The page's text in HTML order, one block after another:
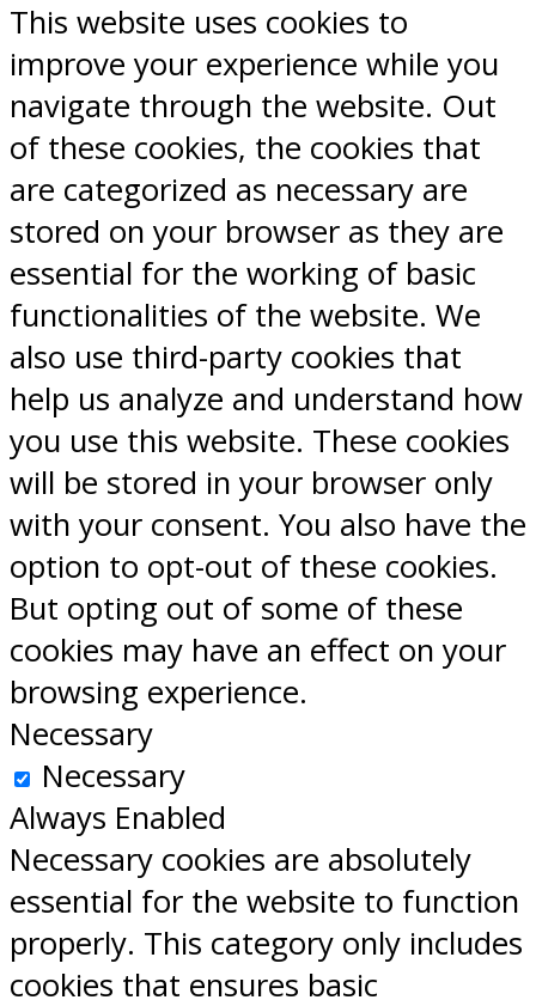
This website uses cookies to
improve your experience while you
navigate through the website. Out
of these cookies, the cookies that
are categorized as necessary are
stored on your browser as they are
essential for the working of basic
functionalities of the website. We
also use third-party cookies that
help us analyze and understand how
you use this website. These cookies
will be stored in your browser only
with your consent. You also have the
option to opt-out of these cookies.
But opting out of some of these
cookies may have an effect on your
browsing experience.
Necessary
Necessary
Always Enabled
Necessary cookies are absolutely
essential for the website to function
properly. This category only includes
cookies that ensures basic